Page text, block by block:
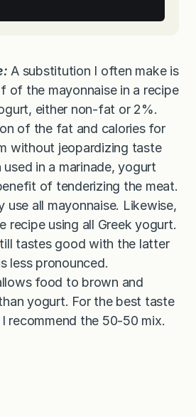
A substitution I often make is
of the mayonnaise in a recipe
either non-fat or 2%.
of the fat and calories for
without jeopardizing taste
in a marinade, yogurt
of tenderizing the meat.
use all mayonnaise. Likewise,
recipe using all Greek yogurt.
tastes good with the latter
less pronounced.
food to brown and
yogurt. For the best taste
recommend the 50-50 mix.